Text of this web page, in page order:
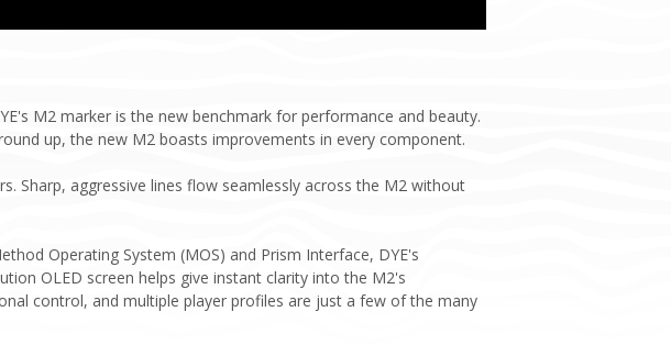
M2 marker is the new benchmark for performance and beauty.
up, the new M2 boasts improvements in every component.
Sharp, aggressive lines flow seamlessly across the M2 without
Operating System (MOS) and Prism Interface, DYE's
OLED screen helps give instant clarity into the M2's
control, and multiple player profiles are just a few of the many